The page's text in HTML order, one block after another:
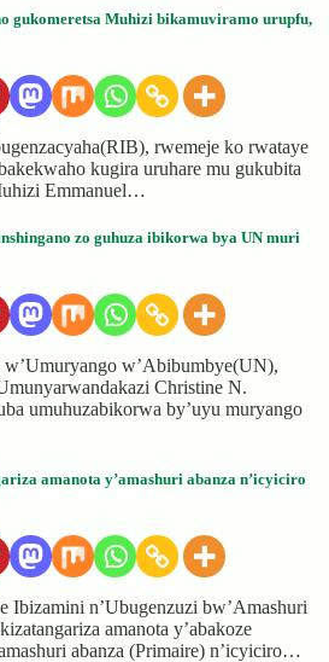
gukomeretsa Muhizi bikamuviramo urupfu,
rwemeje ko rwataye
kugira uruhare mu gukubita
Emmanuel…
zo guhuza ibikorwa bya UN muri
w’Abibumbye(UN),
Christine N.
umuhuzabikorwa by’uyu muryango
amanota y’amashuri abanza n’icyiciro
Ibizamini n’Ubugenzuzi bw’Amashuri
amanota y’abakoze
abanza (Primaire) n’icyiciro…